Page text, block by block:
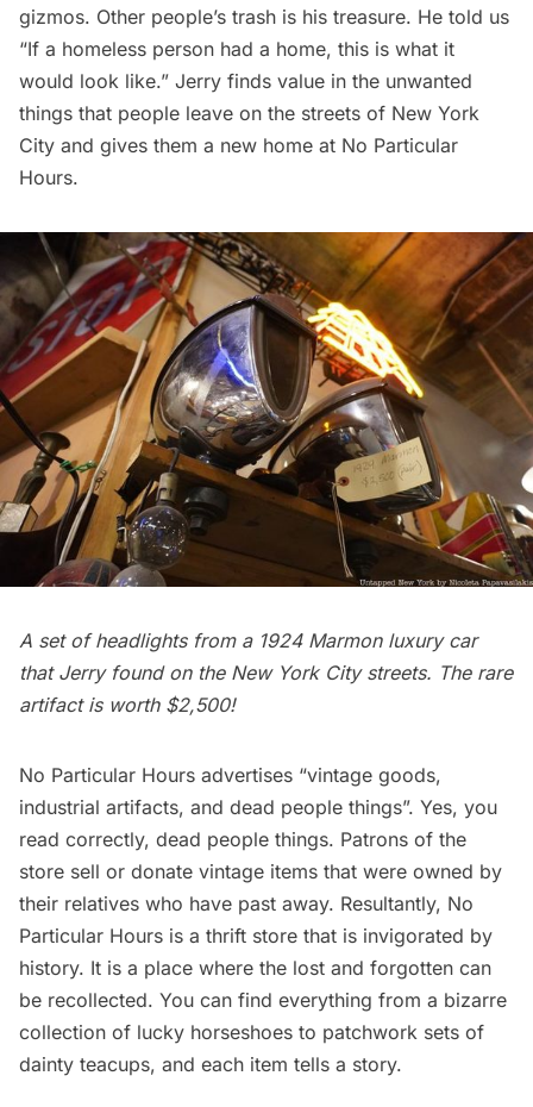
gizmos. Other people’s trash is his treasure. He told us
“If a homeless person had a home, this is what it
would look like.” Jerry finds value in the unwanted
things that people leave on the streets of New York
City and gives them a new home at No Particular
Hours.
A set of headlights from a 1924 Marmon luxury car
that Jerry found on the New York City streets. The rare
artifact is worth $2,500!
No Particular Hours advertises “vintage goods,
industrial artifacts, and dead people things”. Yes, you
read correctly, dead people things. Patrons of the
store sell or donate vintage items that were owned by
their relatives who have past away. Resultantly, No
Particular Hours is a thrift store that is invigorated by
history. It is a place where the lost and forgotten can
be recollected. You can find everything from a bizarre
collection of lucky horseshoes to patchwork sets of
dainty teacups, and each item tells a story.